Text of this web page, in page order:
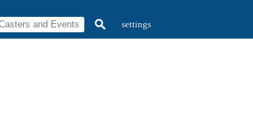
settings